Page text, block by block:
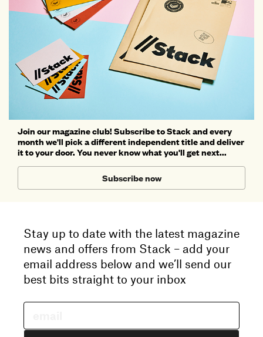
Join our magazine club! Subscribe to Stack and every
month we'll pick a different independent title and deliver
it to your door. You never know what you'll get next...
Subscribe now
Stay up to date with the latest magazine
news and offers from Stack – add your
email address below and we’ll send our
best bits straight to your inbox